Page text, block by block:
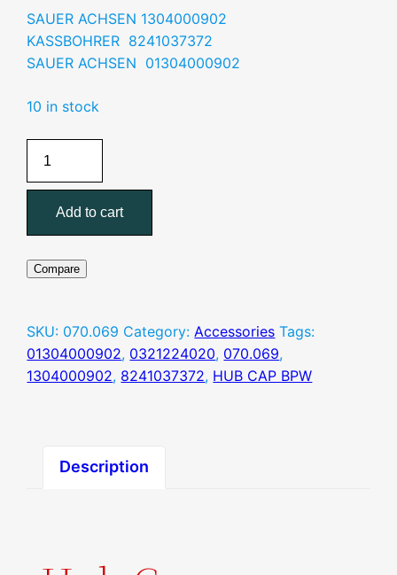
SAUER ACHSEN 1304000902
KASSBOHRER 8241037372
SAUER ACHSEN 01304000902
10 in stock
Cap
(070.069
–
HUB
CAP
quantity
Add to cart
Compare
SKU: 070.069 Category: Accessories Tags:
01304000902, 0321224020, 070.069,
1304000902, 8241037372, HUB CAP BPW
Description